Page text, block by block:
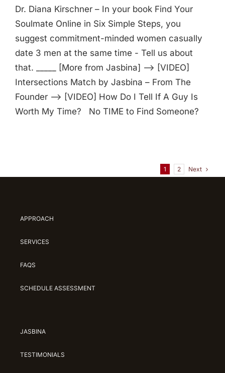
Dr. Diana Kirschner – In your book Find Your
Soulmate Online in Six Simple Steps, you
suggest commitment-minded women casually
date 3 men at the same time - Tell us about
that. _____ [More from Jasbina] —> [VIDEO]
Intersections Match by Jasbina – From The
Founder —> [VIDEO] How Do I Tell If A Guy Is
Worth My Time? No TIME to Find Someone?
1 2 Next
APPROACH
SERVICES
FAQS
SCHEDULE ASSESSMENT
JASBINA
TESTIMONIALS